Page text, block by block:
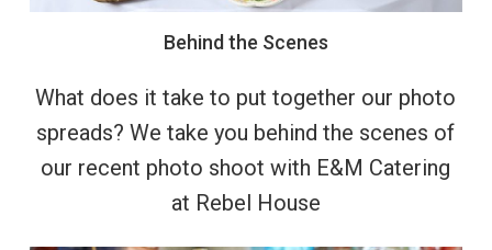
Behind the Scenes
What does it take to put together our photo
spreads? We take you behind the scenes of
our recent photo shoot with E&M Catering
at Rebel House